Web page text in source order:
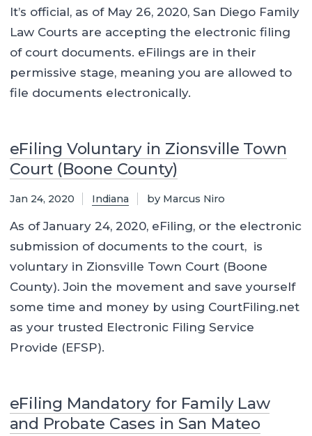
It’s official, as of May 26, 2020, San Diego Family
Law Courts are accepting the electronic filing
of court documents. eFilings are in their
permissive stage, meaning you are allowed to
file documents electronically.
eFiling Voluntary in Zionsville Town
Court (Boone County)
Jan 24, 2020 Indiana by Marcus Niro
As of January 24, 2020, eFiling, or the electronic
submission of documents to the court, is
voluntary in Zionsville Town Court (Boone
County). Join the movement and save yourself
some time and money by using CourtFiling.net
as your trusted Electronic Filing Service
Provide (EFSP).
eFiling Mandatory for Family Law
and Probate Cases in San Mateo